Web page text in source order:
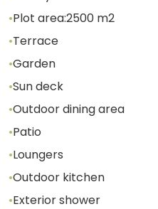
•Plot area:2500 m2
•Terrace
•Garden
•Sun deck
•Outdoor dining area
•Patio
•Loungers
•Outdoor kitchen
•Exterior shower